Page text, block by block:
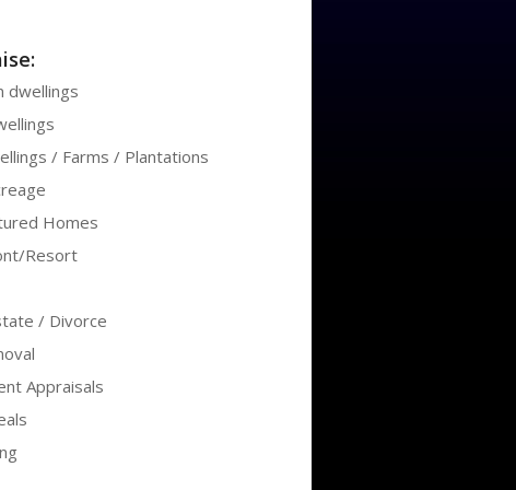
dwellings
/ Farms / Plantations
Homes
Resort
/ Divorce
Appraisals